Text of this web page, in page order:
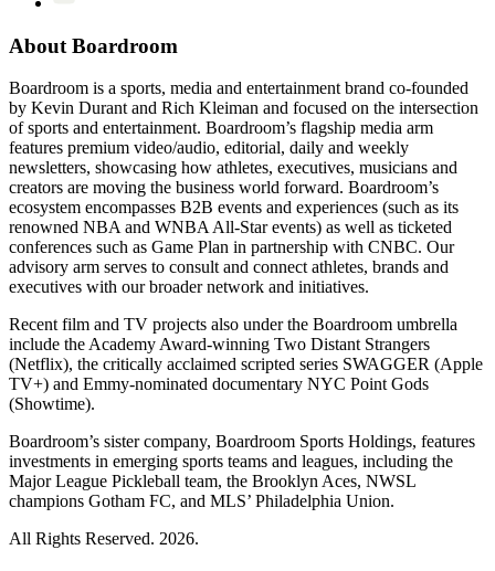
About Boardroom
Boardroom is a sports, media and entertainment brand co-founded
by Kevin Durant and Rich Kleiman and focused on the intersection
of sports and entertainment. Boardroom’s flagship media arm
features premium video/audio, editorial, daily and weekly
newsletters, showcasing how athletes, executives, musicians and
creators are moving the business world forward. Boardroom’s
ecosystem encompasses B2B events and experiences (such as its
renowned NBA and WNBA All-Star events) as well as ticketed
conferences such as Game Plan in partnership with CNBC. Our
advisory arm serves to consult and connect athletes, brands and
executives with our broader network and initiatives.
Recent film and TV projects also under the Boardroom umbrella
include the Academy Award-winning Two Distant Strangers
(Netflix), the critically acclaimed scripted series SWAGGER (Apple
TV+) and Emmy-nominated documentary NYC Point Gods
(Showtime).
Boardroom’s sister company, Boardroom Sports Holdings, features
investments in emerging sports teams and leagues, including the
Major League Pickleball team, the Brooklyn Aces, NWSL
champions Gotham FC, and MLS’ Philadelphia Union.
All Rights Reserved. 2026.